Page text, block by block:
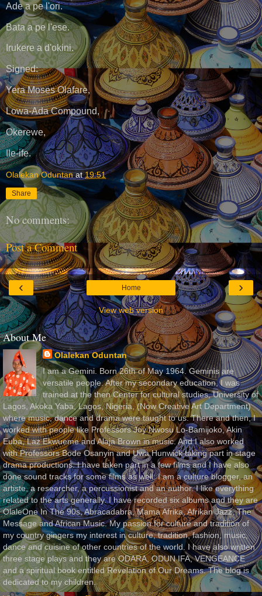
Ade a pe l'ori.
Bata a pe l'ese.
Irukere a d'okini.
Signed:
Yera Moses Olafare,
Lowa-Ada Compound,
Okerewe,
Ile-ife.
Olalekan Oduntan at19:51
Share
No comments:
Post a Comment
‹ ›
Home
View web version
About Me
Olalekan Oduntan
I am a Gemini. Born 26th of May 1964. Geminis are
versatile people. After my secondary education, I was
trained at the then Center for cultural studies, University of
Lagos, Akoka Yaba, Lagos, Nigeria, (Now Creative Art Department)
where music, dance and drama were taught to us. There and then, I
worked with people like Professors Joy Nwosu Lo-Bamijoko, Akin
Euba, Laz Ekwueme and Alaja Brown in music. And I also worked
with Professors Bode Osanyin and Uwa Hunwick taking part in stage
drama productions. I have taken part in a few films and I have also
done sound tracks for some films as well. I am a culture blogger, an
artiste, a researcher, a percussionist and an author. I like everything
related to the arts generally. I have recorded six albums and they are
OlaleOne In The 90s, Abracadabra, Mama Afrika, Afrikan Jazz, The
Message and African Music. My passion for culture and tradition of
my country gingers my interest in culture, tradition, fashion, music,
dance and cuisine of other countries of the world. I have also written
three stage plays and they are ODARA, ODUN IFA, VENGEANCE
and a spiritual book entitled Revelation of Our Dreams. The blog is
dedicated to my children.